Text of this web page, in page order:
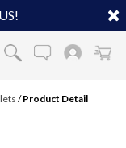
/Product Detail